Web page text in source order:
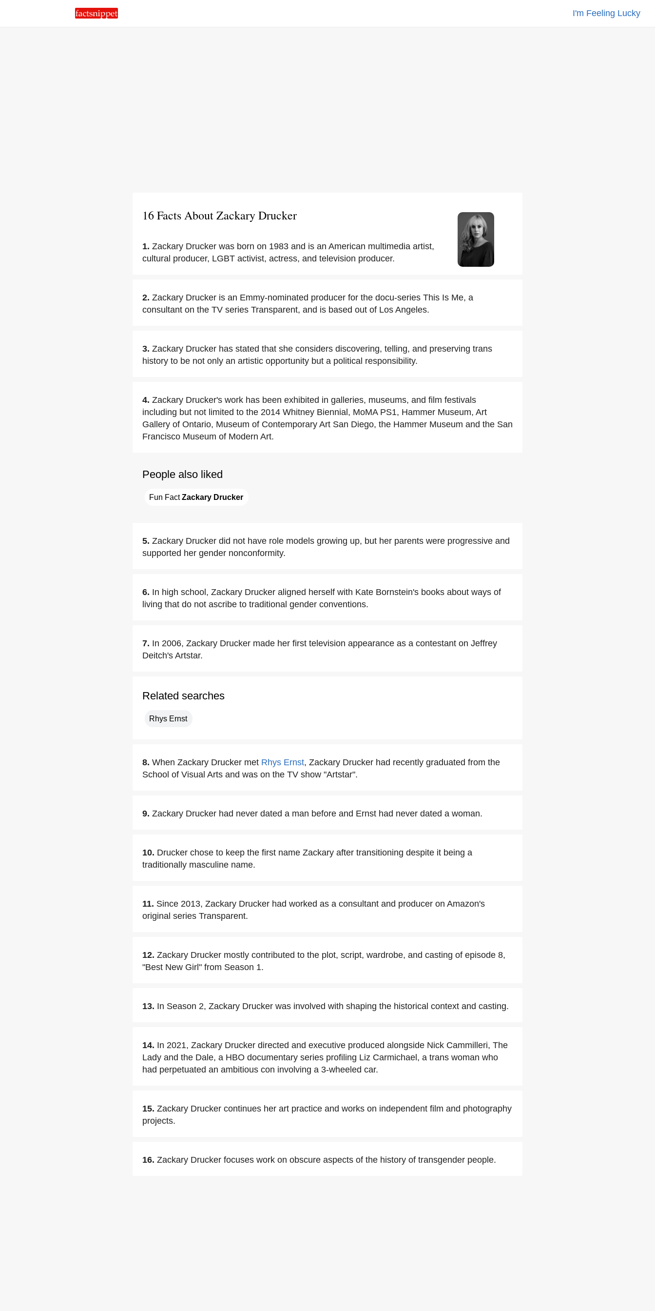
I'm Feeling Lucky
16 Facts About Zackary Drucker
1. Zackary Drucker was born on 1983 and is an American multimedia artist,
cultural producer, LGBT activist, actress, and television producer.
2. Zackary Drucker is an Emmy-nominated producer for the docu-series This Is Me, a
consultant on the TV series Transparent, and is based out of Los Angeles.
3. Zackary Drucker has stated that she considers discovering, telling, and preserving trans
history to be not only an artistic opportunity but a political responsibility.
4. Zackary Drucker's work has been exhibited in galleries, museums, and film festivals
including but not limited to the 2014 Whitney Biennial, MoMA PS1, Hammer Museum, Art
Gallery of Ontario, Museum of Contemporary Art San Diego, the Hammer Museum and the San
Francisco Museum of Modern Art.
People also liked
Fun Fact Zackary Drucker
5. Zackary Drucker did not have role models growing up, but her parents were progressive and
supported her gender nonconformity.
6. In high school, Zackary Drucker aligned herself with Kate Bornstein's books about ways of
living that do not ascribe to traditional gender conventions.
7. In 2006, Zackary Drucker made her first television appearance as a contestant on Jeffrey
Deitch's Artstar.
Related searches
Rhys Ernst
8. When Zackary Drucker met Rhys Ernst, Zackary Drucker had recently graduated from the
School of Visual Arts and was on the TV show "Artstar".
9. Zackary Drucker had never dated a man before and Ernst had never dated a woman.
10. Drucker chose to keep the first name Zackary after transitioning despite it being a
traditionally masculine name.
11. Since 2013, Zackary Drucker had worked as a consultant and producer on Amazon's
original series Transparent.
12. Zackary Drucker mostly contributed to the plot, script, wardrobe, and casting of episode 8,
"Best New Girl" from Season 1.
13. In Season 2, Zackary Drucker was involved with shaping the historical context and casting.
14. In 2021, Zackary Drucker directed and executive produced alongside Nick Cammilleri, The
Lady and the Dale, a HBO documentary series profiling Liz Carmichael, a trans woman who
had perpetuated an ambitious con involving a 3-wheeled car.
15. Zackary Drucker continues her art practice and works on independent film and photography
projects.
16. Zackary Drucker focuses work on obscure aspects of the history of transgender people.